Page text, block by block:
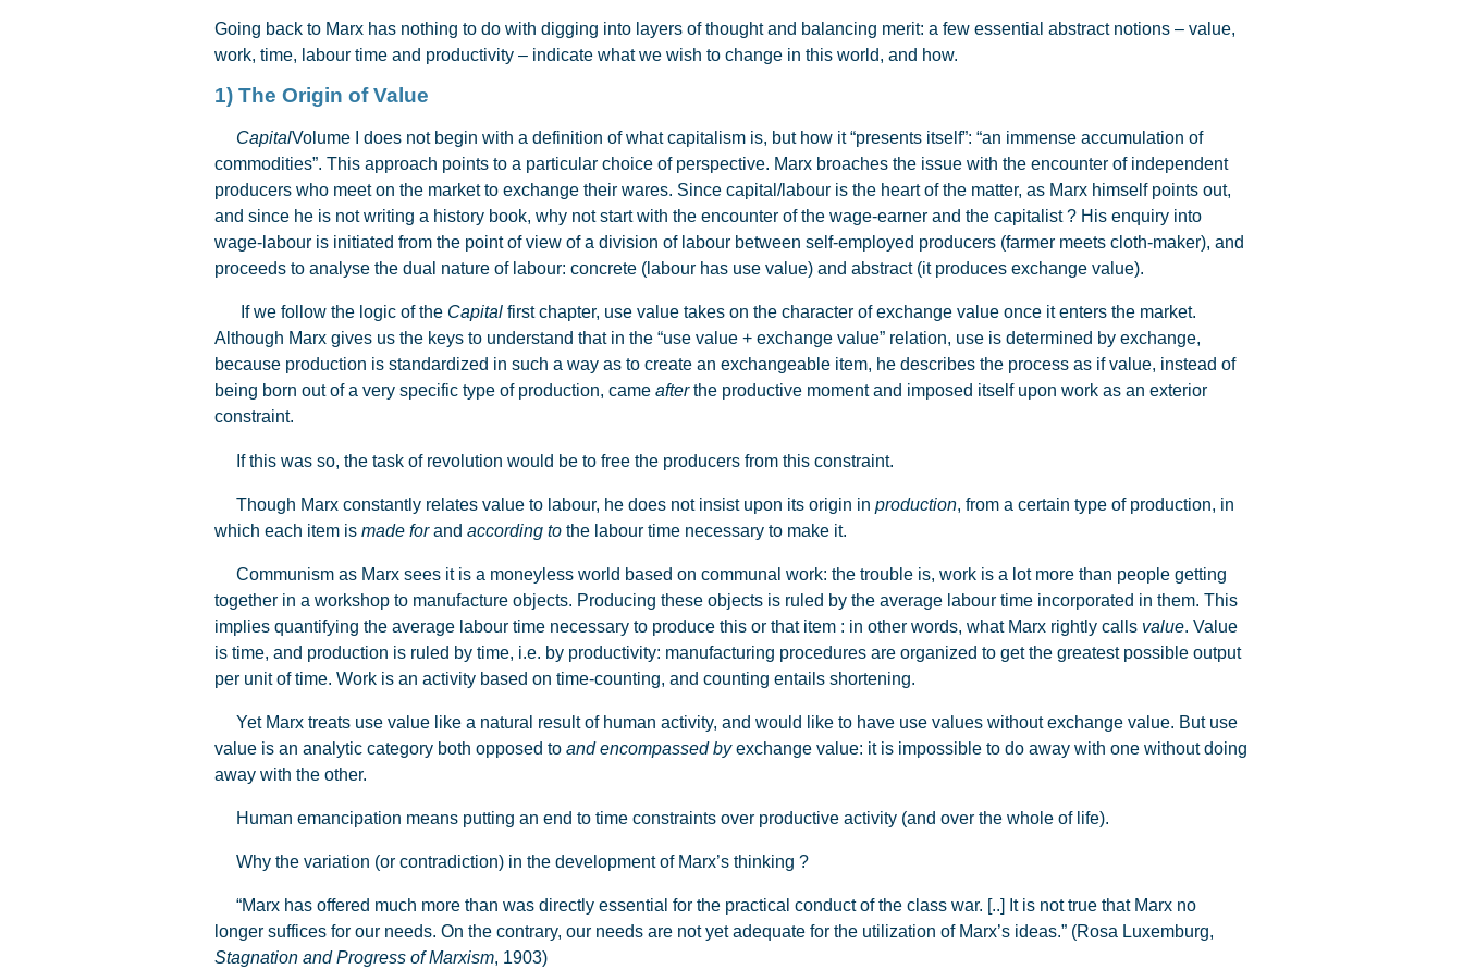
Going back to Marx has nothing to do with digging into layers of thought and balancing merit: a few essential abstract notions – value,
work, time, labour time and productivity – indicate what we wish to change in this world, and how.
1) The Origin of Value
CapitalVolume I does not begin with a definition of what capitalism is, but how it “presents itself”: “an immense accumulation of
commodities”. This approach points to a particular choice of perspective. Marx broaches the issue with the encounter of independent
producers who meet on the market to exchange their wares. Since capital/labour is the heart of the matter, as Marx himself points out,
and since he is not writing a history book, why not start with the encounter of the wage-earner and the capitalist ? His enquiry into
wage-labour is initiated from the point of view of a division of labour between self-employed producers (farmer meets cloth-maker), and
proceeds to analyse the dual nature of labour: concrete (labour has use value) and abstract (it produces exchange value).
If we follow the logic of the Capital first chapter, use value takes on the character of exchange value once it enters the market.
Although Marx gives us the keys to understand that in the “use value + exchange value” relation, use is determined by exchange,
because production is standardized in such a way as to create an exchangeable item, he describes the process as if value, instead of
being born out of a very specific type of production, came afterthe productive moment and imposed itself upon work as an exterior
constraint.
If this was so, the task of revolution would be to free the producers from this constraint.
Though Marx constantly relates value to labour, he does not insist upon its origin in production, from a certain type of production, in
which each item is made forand according to the labour time necessary to make it.
Communism as Marx sees it is a moneyless world based on communal work: the trouble is, work is a lot more than people getting
together in a workshop to manufacture objects. Producing these objects is ruled by the average labour time incorporated in them. This
implies quantifying the average labour time necessary to produce this or that item : in other words, what Marx rightly calls value. Value
is time, and production is ruled by time, i.e. by productivity: manufacturing procedures are organized to get the greatest possible output
per unit of time. Work is an activity based on time-counting, and counting entails shortening.
Yet Marx treats use value like a natural result of human activity, and would like to have use values without exchange value. But use
value is an analytic category both opposed to and encompassed byexchange value: it is impossible to do away with one without doing
away with the other.
Human emancipation means putting an end to time constraints over productive activity (and over the whole of life).
Why the variation (or contradiction) in the development of Marx’s thinking ?
“Marx has offered much more than was directly essential for the practical conduct of the class war. [..] It is not true that Marx no
longer suffices for our needs. On the contrary, our needs are not yet adequate for the utilization of Marx’s ideas.” (Rosa Luxemburg,
Stagnation and Progress of Marxism, 1903)